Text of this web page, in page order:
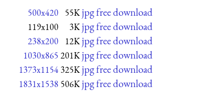
500x420 55K jpg free download
119x100 3K jpg free download
238x200 12K jpg free download
1030x865 201K jpg free download
1373x1154 325K jpg free download
1831x1538 506K jpg free download